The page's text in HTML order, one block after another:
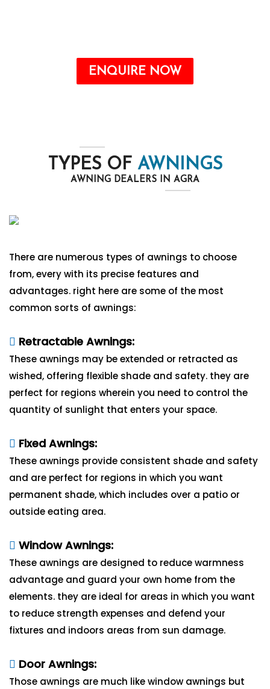
ENQUIRE NOW
TYPES OF AWNINGS
AWNING DEALERS IN AGRA
There are numerous types of awnings to choose
from, every with its precise features and
advantages. right here are some of the most
common sorts of awnings:
Retractable Awnings:
These awnings may be extended or retracted as
wished, offering flexible shade and safety. they are
perfect for regions wherein you need to control the
quantity of sunlight that enters your space.
Fixed Awnings:
These awnings provide consistent shade and safety
and are perfect for regions in which you want
permanent shade, which includes over a patio or
outside eating area.
Window Awnings:
These awnings are designed to reduce warmness
advantage and guard your own home from the
elements. they are ideal for areas in which you want
to reduce strength expenses and defend your
fixtures and indoors areas from sun damage.
Door Awnings:
Those awnings are much like window awnings but